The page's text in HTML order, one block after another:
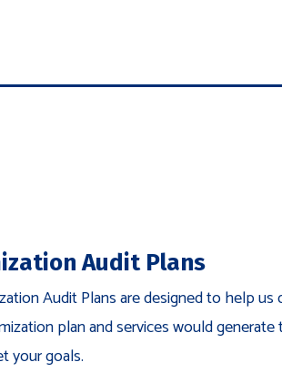
Audit Plans
Audit Plans are designed to help us
plan and services would
your goals.